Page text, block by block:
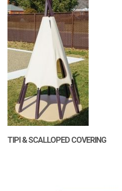
TIPI & SCALLOPED COVERING